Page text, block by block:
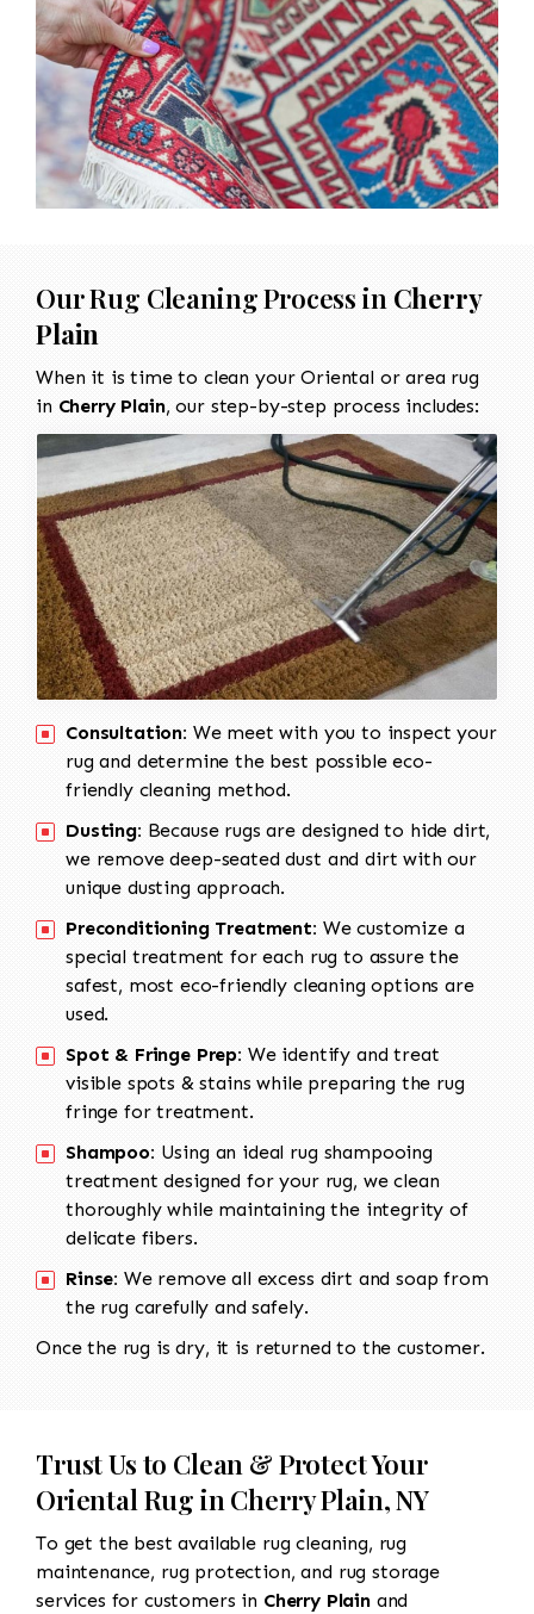
Our Rug Cleaning Process in Cherry
Plain
When it is time to clean your Oriental or area rug
in Cherry Plain, our step-by-step process includes:
Consultation: We meet with you to inspect your
rug and determine the best possible eco-
friendly cleaning method.
Dusting: Because rugs are designed to hide dirt,
we remove deep-seated dust and dirt with our
unique dusting approach.
Preconditioning Treatment: We customize a
special treatment for each rug to assure the
safest, most eco-friendly cleaning options are
used.
Spot & Fringe Prep: We identify and treat
visible spots & stains while preparing the rug
fringe for treatment.
Shampoo: Using an ideal rug shampooing
treatment designed for your rug, we clean
thoroughly while maintaining the integrity of
delicate fibers.
Rinse: We remove all excess dirt and soap from
the rug carefully and safely.
Once the rug is dry, it is returned to the customer.
Trust Us to Clean & Protect Your
Oriental Rug in Cherry Plain, NY
To get the best available rug cleaning, rug
maintenance, rug protection, and rug storage
services for customers in Cherry Plainand